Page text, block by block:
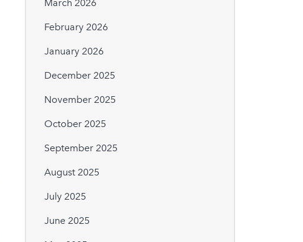
March 2026
February 2026
January 2026
December 2025
November 2025
October 2025
September 2025
August 2025
July 2025
June 2025